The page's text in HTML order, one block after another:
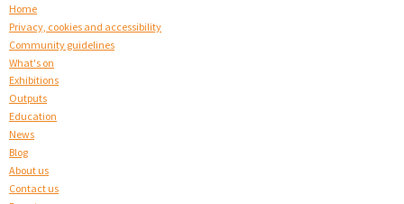
Home
Privacy, cookies and accessibility
Community guidelines
What's on
Exhibitions
Outputs
Education
News
Blog
About us
Contact us